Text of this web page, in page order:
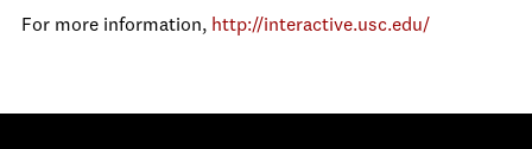
For more information, http://interactive.usc.edu/